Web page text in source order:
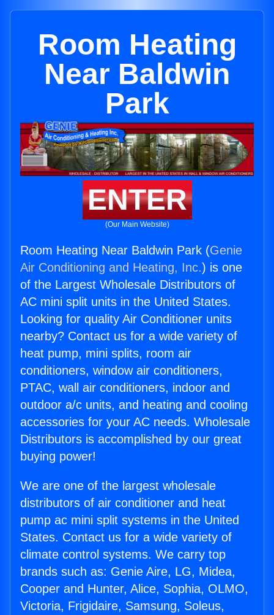
Room Heating
Near Baldwin
Park
ENTER
(Our Main Website)
Room Heating Near Baldwin Park (Genie
Air Conditioning and Heating, Inc.) is one
of the Largest Wholesale Distributors of
AC mini split units in the United States.
Looking for quality Air Conditioner units
nearby? Contact us for a wide variety of
heat pump, mini splits, room air
conditioners, window air conditioners,
PTAC, wall air conditioners, indoor and
outdoor a/c units, and heating and cooling
accessories for your AC needs. Wholesale
Distributors is accomplished by our great
buying power!
We are one of the largest wholesale
distributors of air conditioner and heat
pump ac mini split systems in the United
States. Contact us for a wide variety of
climate control systems. We carry top
brands such as: Genie Aire, LG, Midea,
Cooper and Hunter, Alice, Sophia, OLMO,
Victoria, Frigidaire, Samsung, Soleus,